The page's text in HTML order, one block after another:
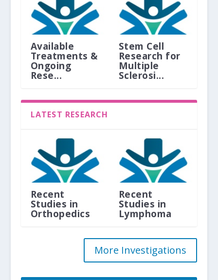
Available
Treatments &
Ongoing
Rese...
Stem Cell
Research for
Multiple
Sclerosi...
LATEST RESEARCH
Recent
Studies in
Orthopedics
Recent
Studies in
Lymphoma
More Investigations